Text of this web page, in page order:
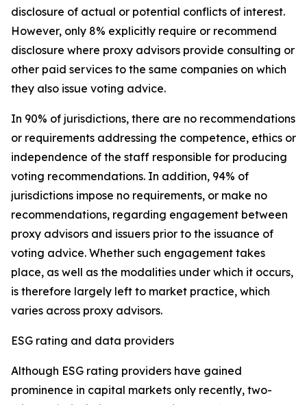
disclosure of actual or potential conflicts of interest.
However, only 8% explicitly require or recommend
disclosure where proxy advisors provide consulting or
other paid services to the same companies on which
they also issue voting advice.
In 90% of jurisdictions, there are no recommendations
or requirements addressing the competence, ethics or
independence of the staff responsible for producing
voting recommendations. In addition, 94% of
jurisdictions impose no requirements, or make no
recommendations, regarding engagement between
proxy advisors and issuers prior to the issuance of
voting advice. Whether such engagement takes
place, as well as the modalities under which it occurs,
is therefore largely left to market practice, which
varies across proxy advisors.
ESG rating and data providers
Although ESG rating providers have gained
prominence in capital markets only recently, two-